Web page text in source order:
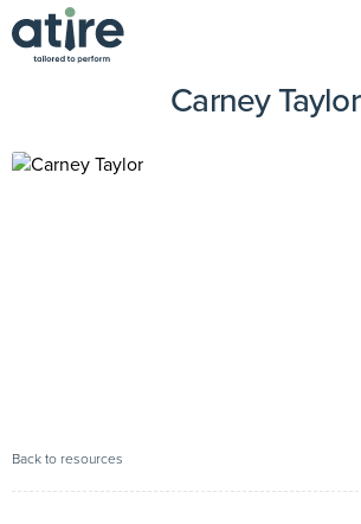
Carney Taylor
Back to resources